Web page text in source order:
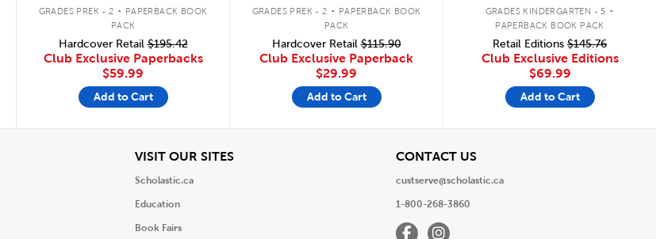
GRADES PREK - 2
PAPERBACK BOOK
PACK
Hardcover Retail$195.42
Club Exclusive Paperbacks
$59.99
Add to Cart
GRADES PREK - 2
PAPERBACK BOOK
PACK
Hardcover Retail$115.90
Club Exclusive Paperback
$29.99
Add to Cart
GRADES KINDERGARTEN - 5
PAPERBACK BOOK PACK
Retail Editions $145.76
Club Exclusive Editions
$69.99
Add to Cart
VISIT OUR SITESView
Scholastic.ca
Education
Book Fairs
CONTACT USView
custserve@scholastic.ca
1-800-268-3860
FacebookInstagram